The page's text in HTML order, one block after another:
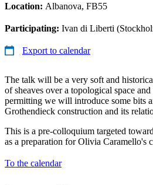
Location: Albanova, FB55
Participating: Ivan di Liberti
Export to calendar
The talk will be a very soft and
of sheaves over a topological space
permitting we will introduce some bits
Grothendieck construction and its
This is a pre-colloquium targeted
as a preparation for Olivia Caramello's
To the calendar